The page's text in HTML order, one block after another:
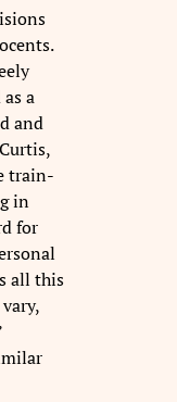
a
and
train-
in
for
all this